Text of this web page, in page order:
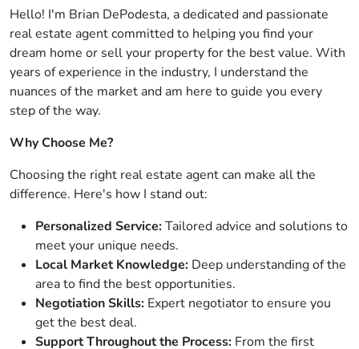
Hello! I'm Brian DePodesta, a dedicated and passionate
real estate agent committed to helping you find your
dream home or sell your property for the best value. With
years of experience in the industry, I understand the
nuances of the market and am here to guide you every
step of the way.
Why Choose Me?
Choosing the right real estate agent can make all the
difference. Here's how I stand out:
Personalized Service:Tailored advice and solutions to
meet your unique needs.
Local Market Knowledge: Deep understanding of the
area to find the best opportunities.
Negotiation Skills: Expert negotiator to ensure you
get the best deal.
Support Throughout the Process: From the first